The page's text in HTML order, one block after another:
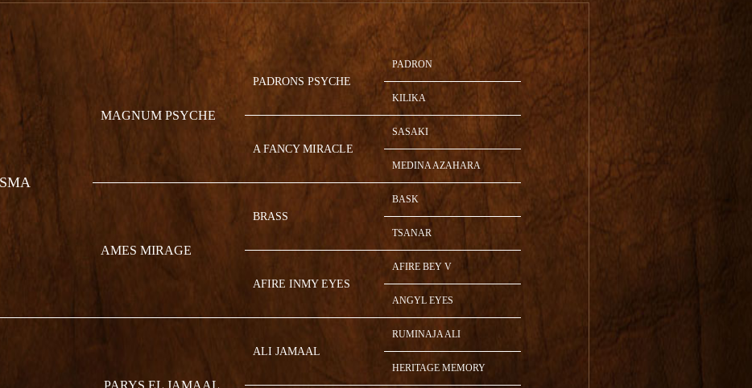
MAGNUM PSYCHE
PADRONS PSYCHE
PADRON
KILIKA
A FANCY MIRACLE
SASAKI
MEDINA AZAHARA
AMES MIRAGE
BRASS
BASK
TSANAR
AFIRE INMY EYES
AFIRE BEY V
ANGYL EYES
PARYS EL JAMAAL
ALI JAMAAL
RUMINAJA ALI
HERITAGE MEMORY